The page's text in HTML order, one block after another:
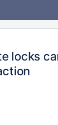
locks